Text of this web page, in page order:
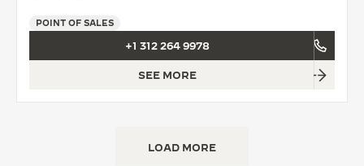
POINT OF SALES
+1 312 264 9978
SEE MORE
LOAD MORE